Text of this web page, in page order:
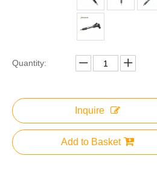
Quantity:
Inquire
Add to Basket